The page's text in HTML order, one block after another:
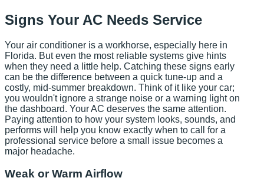
Signs Your AC Needs Service
Your air conditioner is a workhorse, especially here in
Florida. But even the most reliable systems give hints
when they need a little help. Catching these signs early
can be the difference between a quick tune-up and a
costly, mid-summer breakdown. Think of it like your car;
you wouldn't ignore a strange noise or a warning light on
the dashboard. Your AC deserves the same attention.
Paying attention to how your system looks, sounds, and
performs will help you know exactly when to call for a
professional service before a small issue becomes a
major headache.
Weak or Warm Airflow